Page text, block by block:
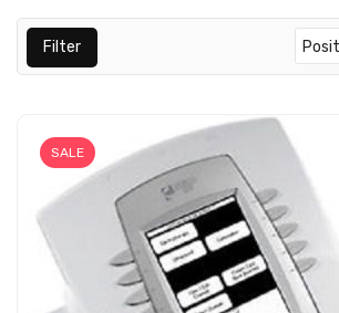
Filter
SALE